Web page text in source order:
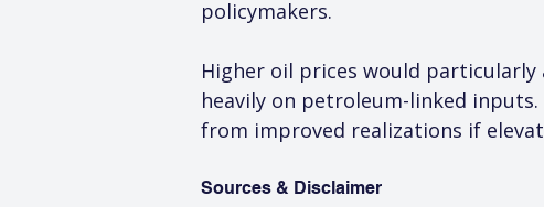
policymakers.
Higher oil prices would particularly
heavily on petroleum-linked
from improved realizations if
Sources & Disclaimer